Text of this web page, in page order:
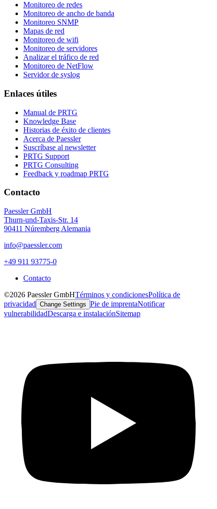
Monitoreo de redes
Monitoreo de ancho de banda
Monitoreo SNMP
Mapas de red
Monitoreo de wifi
Monitoreo de servidores
Analizar el tráfico de red
Monitoreo de NetFlow
Servidor de syslog
Enlaces útiles
Manual de PRTG
Knowledge Base
Historias de éxito de clientes
Acerca de Paessler
Suscríbase al newsletter
PRTG Support
PRTG Consulting
Feedback y roadmap PRTG
Contacto
Paessler GmbH
Thurn-und-Taxis-Str. 14
90411 Núremberg Alemania
info@paessler.com
+49 911 93775-0
Contacto
©2026 Paessler GmbHTérminos y condicionesPolítica de
privacidad Change Settings Pie de imprentaNotificar
vulnerabilidadDescarga e instalaciónSitemap